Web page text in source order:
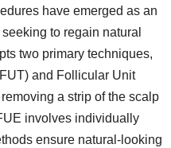
have emerged as an
to regain natural
two primary techniques,
and Follicular Unit
a strip of the scalp
involves individually
ensure natural-looking